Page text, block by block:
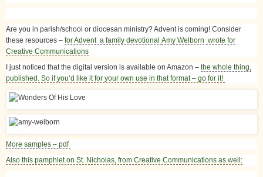
Are you in parish/school or diocesan ministry? Advent is coming! Consider
these resources – for Advent a family devotional Amy Welborn wrote for
Creative Communications
I just noticed that the digital version is available on Amazon – the whole thing,
published. So if you’d like it for your own use in that format – go for it!
More samples – pdf
Also this pamphlet on St. Nicholas, from Creative Communications as well: